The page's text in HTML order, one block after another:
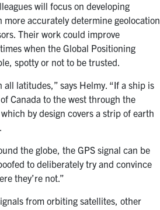
will focus on developing
more accurately determine geolocation
Their work could improve
when the Global Positioning
spotty or not to be trusted.
all latitudes,” says Helmy. “If a ship is
Canada to the west through the
by design covers a strip of earth
the globe, the GPS signal can be
to deliberately try and convince
they’re not.”
from orbiting satellites, other